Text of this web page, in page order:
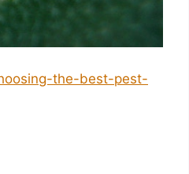
the-best-pest-